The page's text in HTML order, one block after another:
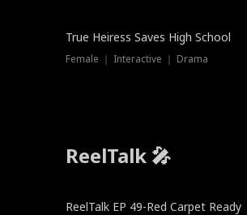
True Heiress Saves High School
Female ｜ Interactive ｜ Drama
ReelTalk 🎤
ReelTalk EP 49-Red Carpet Ready